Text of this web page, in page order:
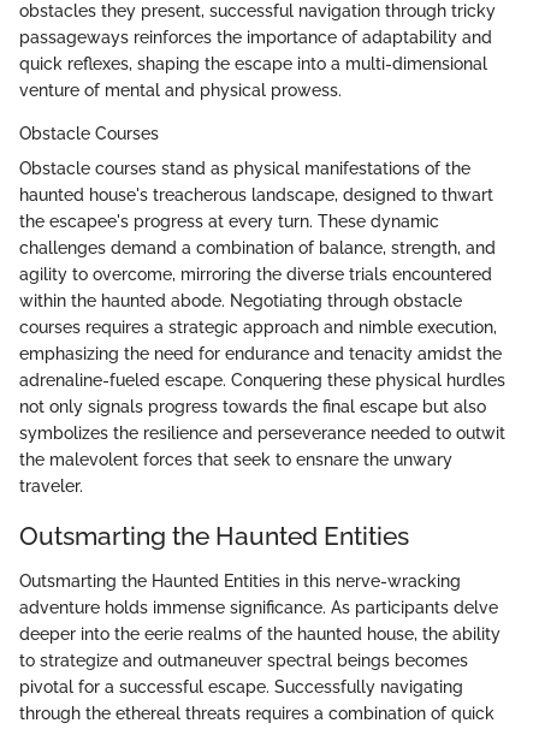
obstacles they present, successful navigation through tricky
passageways reinforces the importance of adaptability and
quick reflexes, shaping the escape into a multi-dimensional
venture of mental and physical prowess.
Obstacle Courses
Obstacle courses stand as physical manifestations of the
haunted house's treacherous landscape, designed to thwart
the escapee's progress at every turn. These dynamic
challenges demand a combination of balance, strength, and
agility to overcome, mirroring the diverse trials encountered
within the haunted abode. Negotiating through obstacle
courses requires a strategic approach and nimble execution,
emphasizing the need for endurance and tenacity amidst the
adrenaline-fueled escape. Conquering these physical hurdles
not only signals progress towards the final escape but also
symbolizes the resilience and perseverance needed to outwit
the malevolent forces that seek to ensnare the unwary
traveler.
Outsmarting the Haunted Entities
Outsmarting the Haunted Entities in this nerve-wracking
adventure holds immense significance. As participants delve
deeper into the eerie realms of the haunted house, the ability
to strategize and outmaneuver spectral beings becomes
pivotal for a successful escape. Successfully navigating
through the ethereal threats requires a combination of quick